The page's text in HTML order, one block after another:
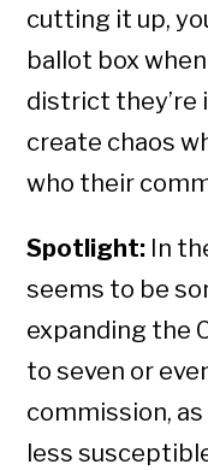
cutting it up,
ballot box
district they’re
create chaos
who their
Spotlight: In
seems to be
expanding the
to seven or
commission,
less